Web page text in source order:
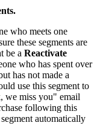
who meets one
these segments are
be a Reactivate
who has spent over
has not made a
use this segment to
we miss you" email
following this
automatically